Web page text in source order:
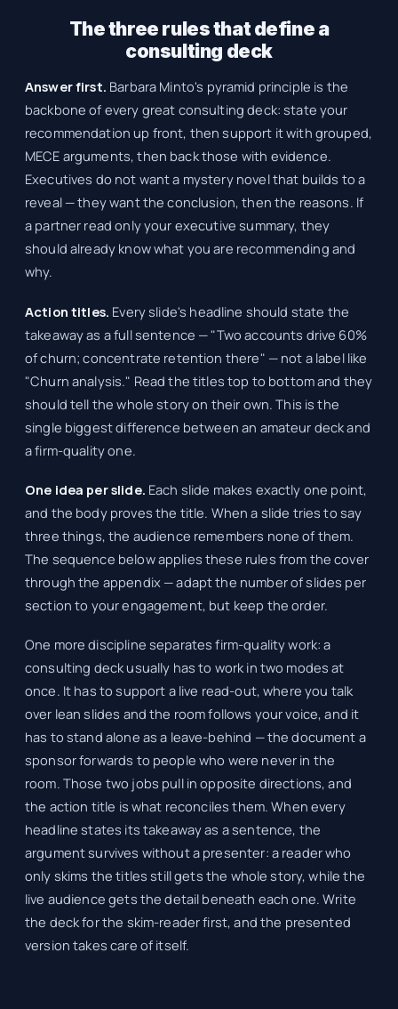
The three rules that define a
consulting deck
Answer first. Barbara Minto's pyramid principle is the
backbone of every great consulting deck: state your
recommendation up front, then support it with grouped,
MECE arguments, then back those with evidence.
Executives do not want a mystery novel that builds to a
reveal — they want the conclusion, then the reasons. If
a partner read only your executive summary, they
should already know what you are recommending and
why.
Action titles. Every slide's headline should state the
takeaway as a full sentence — "Two accounts drive 60%
of churn; concentrate retention there" — not a label like
"Churn analysis." Read the titles top to bottom and they
should tell the whole story on their own. This is the
single biggest difference between an amateur deck and
a firm-quality one.
One idea per slide. Each slide makes exactly one point,
and the body proves the title. When a slide tries to say
three things, the audience remembers none of them.
The sequence below applies these rules from the cover
through the appendix — adapt the number of slides per
section to your engagement, but keep the order.
One more discipline separates firm-quality work: a
consulting deck usually has to work in two modes at
once. It has to support a live read-out, where you talk
over lean slides and the room follows your voice, and it
has to stand alone as a leave-behind — the document a
sponsor forwards to people who were never in the
room. Those two jobs pull in opposite directions, and
the action title is what reconciles them. When every
headline states its takeaway as a sentence, the
argument survives without a presenter: a reader who
only skims the titles still gets the whole story, while the
live audience gets the detail beneath each one. Write
the deck for the skim-reader first, and the presented
version takes care of itself.